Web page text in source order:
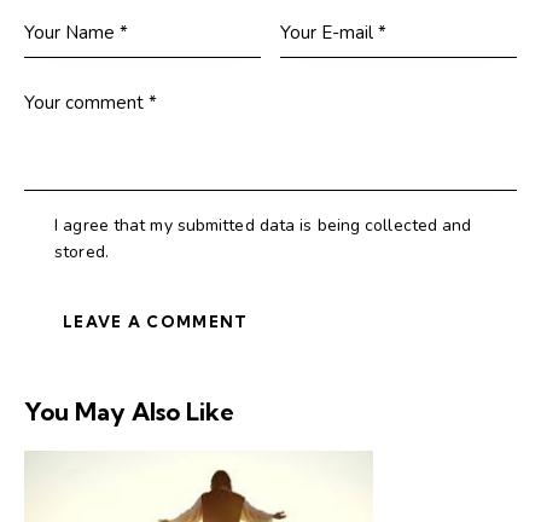
I agree that my submitted data is being collected and
stored.
You May Also Like